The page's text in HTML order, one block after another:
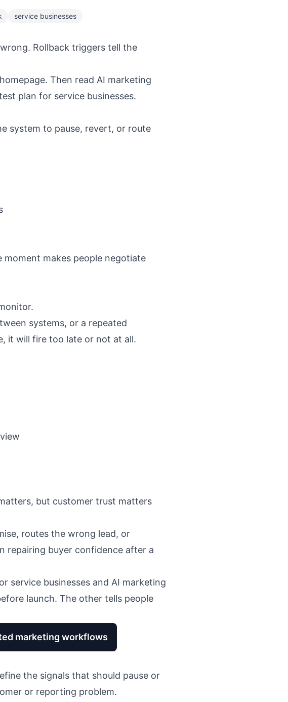
service businesses
Rollback triggers tell the
. Then read AI marketing
plan for service businesses.
system to pause, revert, or route
makes people negotiate
systems, or a repeated
it will fire too late or not at all.
but customer trust matters
routes the wrong lead, or
repairing buyer confidence after a
service businesses and AI marketing
launch. The other tells people
marketing workflows
the signals that should pause or
or reporting problem.